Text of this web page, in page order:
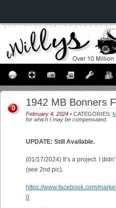
1942 MB Bonners
February 4, 2024 • CATEGORIES:
for which I may be compensated.
0
UPDATE: Still Available.
(01/17/2024) It’s a project. I
(see 2nd pic).
https://www.facebook.com/
0